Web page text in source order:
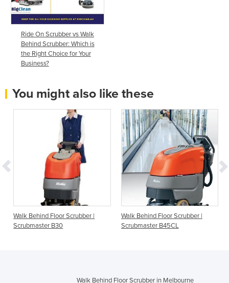
Ride On Scrubber vs Walk
Behind Scrubber: Which is
the Right Choice for Your
Business?
You might also like these
Walk Behind Floor Scrubber |
Scrubmaster B30
Walk Behind Floor Scrubber |
Scrubmaster B45CL
Walk Behind Floor Scrubber in Melbourne